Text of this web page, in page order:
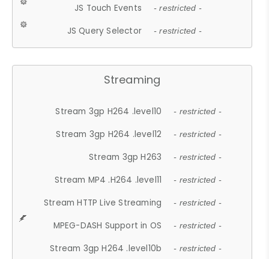
JS Touch Events - restricted -
JS Query Selector - restricted -
Streaming
Stream 3gp H264 .level10 - restricted -
Stream 3gp H264 .level12 - restricted -
Stream 3gp H263 - restricted -
Stream MP4 .H264 .level11 - restricted -
Stream HTTP Live Streaming - restricted -
MPEG-DASH Support in OS - restricted -
Stream 3gp H264 .level10b - restricted -